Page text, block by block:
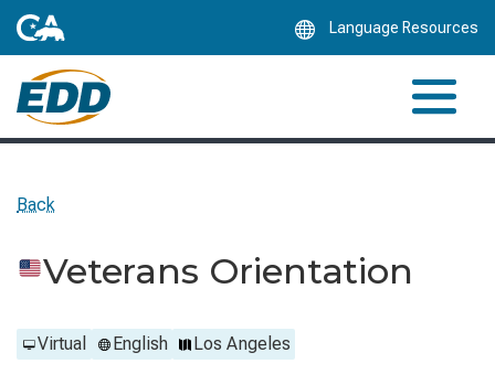
Language Resources
Back
Veterans Orientation
Virtual English Los Angeles